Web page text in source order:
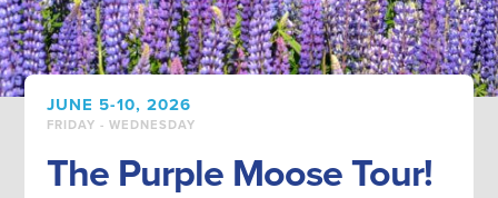
JUNE 5-10, 2026
FRIDAY - WEDNESDAY
The Purple Moose Tour!